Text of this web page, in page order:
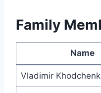
Family
Name
Vladimir